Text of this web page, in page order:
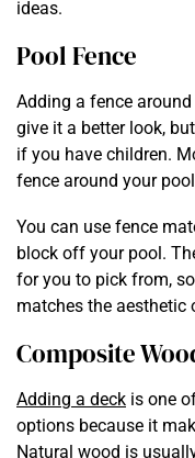
ideas.
Pool Fence
Adding a fence
give it a better look,
if you have children.
fence around your
You can use fence
block off your pool.
for you to pick from,
matches the aesthetic
Composite
Adding a deck is one
options because it
Natural wood is